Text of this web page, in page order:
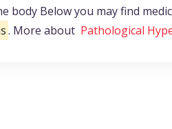
body Below you may find
. More about Pathological